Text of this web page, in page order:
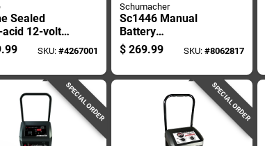
Sealed
acid 12-volt
Mah
free
SKU: #4267001
Schumacher
Sc1446 Manual
Battery
Charger/engine
Starter, 200 Amps,
$ 269.99 SKU: #8062817
SPECIAL ORDER SPECIAL ORDER